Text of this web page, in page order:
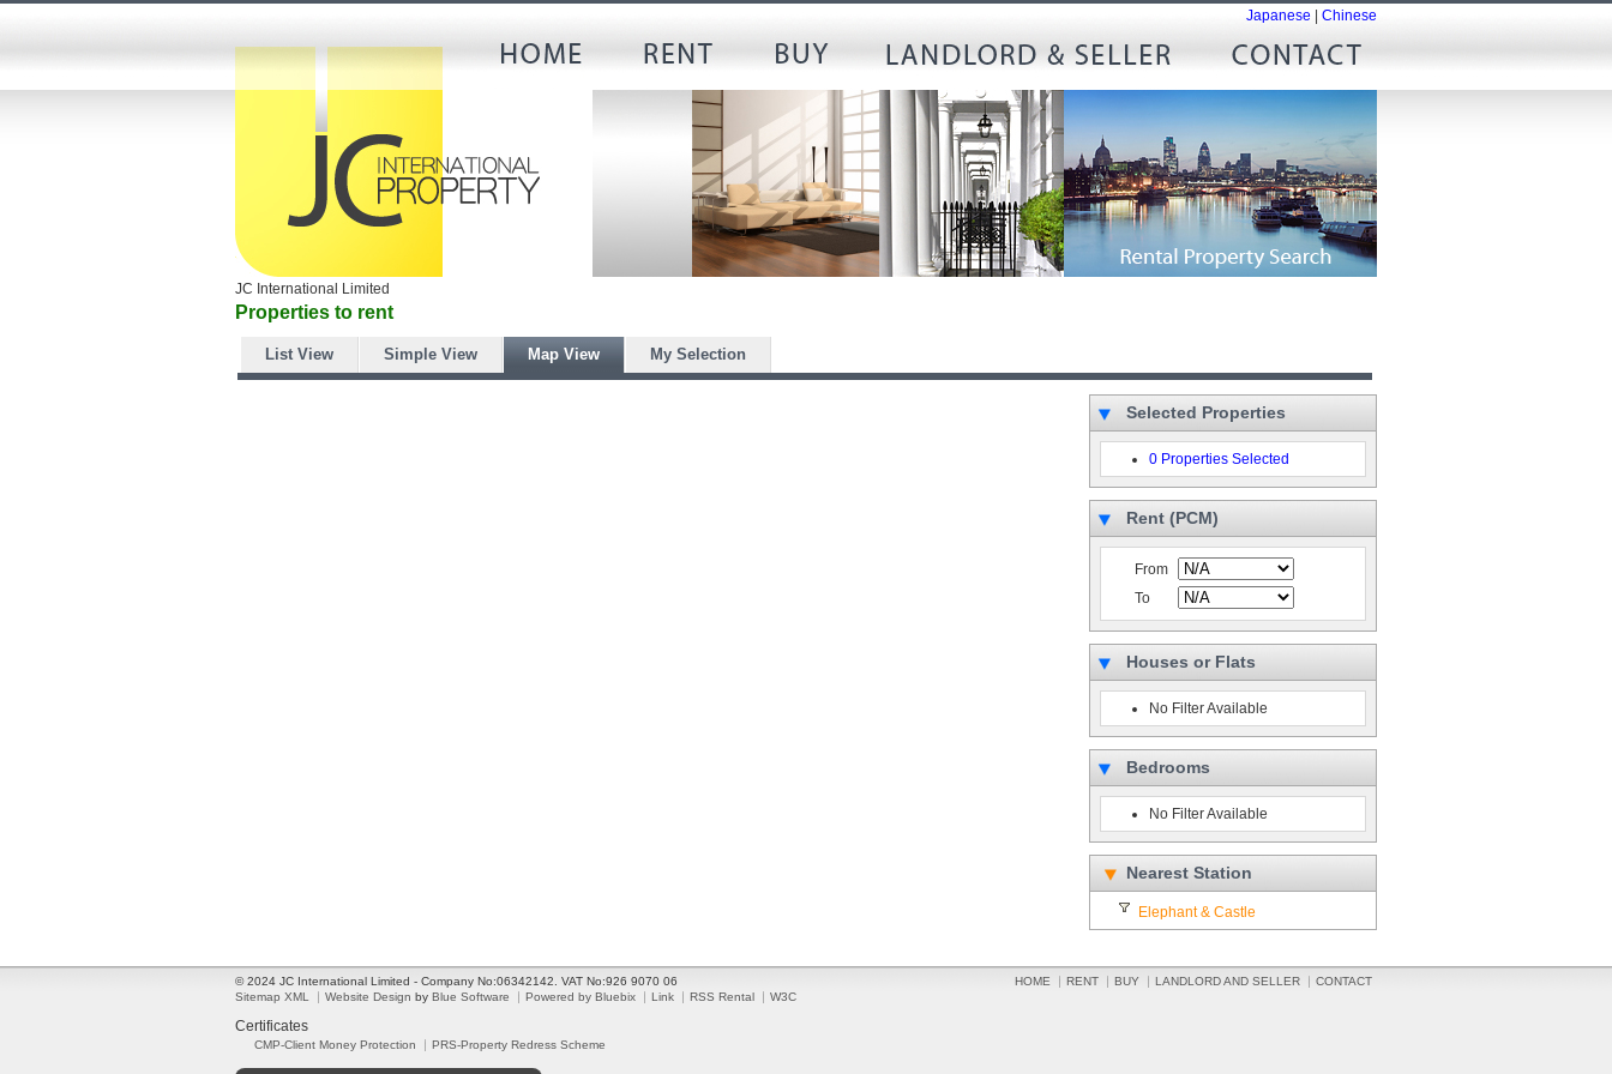
Japanese Chinese
JC International Limited
Properties to rent
List View Simple View Map View My Selection
Selected Properties
0 Properties Selected
Rent (PCM)
From
To
Houses or Flats
No Filter Available
Bedrooms
No Filter Available
Nearest Station
Elephant & Castle
© 2024 JC International Limited - Company No:06342142. VAT No:926 9070 06 HOME RENT BUY LANDLORD AND SELLER
CONTACT
Sitemap XML
Website Design by Blue Software Powered by Bluebix Link RSS Rental W3C
Certificates
CMP-Client Money Protection PRS-Property Redress Scheme